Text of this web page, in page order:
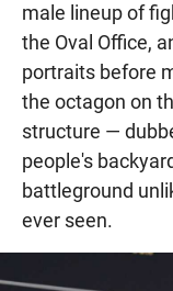
male lineup of
the Oval Office,
portraits before
the octagon on
structure —
people's
battleground
ever seen.